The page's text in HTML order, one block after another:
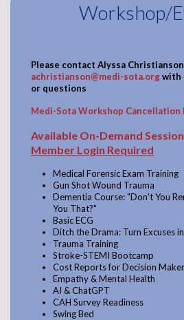
Workshop/
Please contact Alyssa Christianson
achristianson@medi-sota.orgwith
or questions
Medi-Sota Workshop Cancellation
Available On-Demand
Member Login Required
Medical Forensic Exam Training
Gun Shot Wound Trauma
Dementia Course: "Don't You
You That?"
Basic ECG
Ditch the Drama: Turn Excuses
Trauma Training
Stroke-STEMI Bootcamp
Cost Reports for Decision
Empathy & Mental Health
AI & ChatGPT
CAH Survey Readiness
Swing Bed